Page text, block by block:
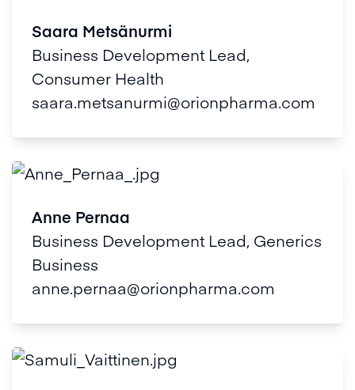
Saara Metsänurmi
Business Development Lead,
Consumer Health
saara.metsanurmi@orionpharma.com
Anne Pernaa
Business Development Lead, Generics
Business
anne.pernaa@orionpharma.com